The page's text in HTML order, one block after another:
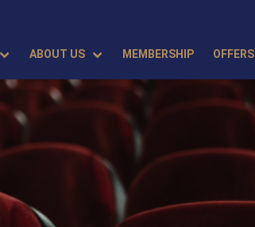
ABOUT US MEMBERSHIP OFFERS